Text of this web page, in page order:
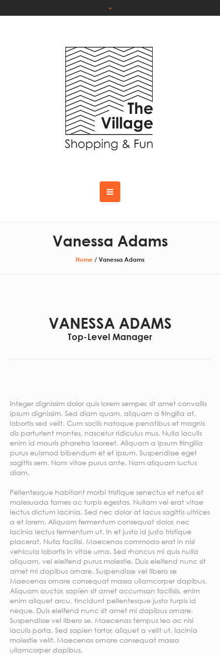
Vanessa Adams
Home / Vanessa Adams
VANESSA ADAMS
Top-Level Manager
Integer dignissim dolor quis lorem semper, sit amet convallis
ipsum dignissim. Sed diam quam, aliquam a fringilla at,
lobortis sed velit. Cum sociis natoque penatibus et magnis
dis parturient montes, nascetur ridiculus mus. Nulla iaculis
enim id mauris pharetra laoreet. Aliquam a ipsum fringilla
purus euismod bibendum et et ipsum. Suspendisse eget
sagittis sem. Nam vitae purus ante. Nam aliquam luctus
diam.
Pellentesque habitant morbi tristique senectus et netus et
malesuada fames ac turpis egestas. Nullam vel erat vitae
lectus dictum lacinia. Sed nec dolor at lacus sagittis ultrices
a et lorem. Aliquam fermentum consequat dolor, nec
lacinia lectus fermentum ut. In et justo id justo tristique
placerat. Nulla facilisi. Maecenas commodo erat in nisi
vehicula lobortis in vitae urna. Sed rhoncus mi quis nulla
aliquam, vel eleifend purus molestie. Duis eleifend nunc sit
amet mi dapibus ornare. Suspendisse vel libero se
Maecenas ornare consequat massa ullamcorper dapibus.
Aliquam auctor, sapien sit amet accumsan facilisis, enim
enim aliquet arcu, tincidunt pellentesque justo turpis id
neque. Duis eleifend nunc sit amet mi dapibus ornare.
Suspendisse vel libero se. Maecenas tempus leo ac nisi
iaculis porta. Sed sapien tortor, aliquet a velit ut, lacinia
molestie velit. Maecenas ornare consequat massa
ullamcorper dapibus.